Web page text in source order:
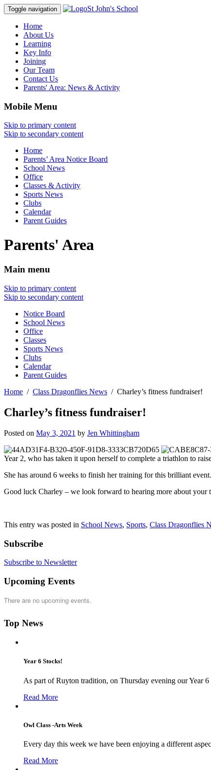
Toggle navigation St John's School
Home
About Us
Learning
Key Info
Joining
Our Team
Contact Us
Parents' Area: News & Activity
Mobile Menu
Skip to primary content
Skip to secondary content
Home
Parents’ Area Notice Board
School News
Office
Classes & Activity
Sports News
Clubs
Calendar
Parent Guides
Parents' Area
Main menu
Skip to primary content
Skip to secondary content
Notice Board
School News
Office
Classes
Sports News
Clubs
Calendar
Parent Guides
Home
Class Dragonflies News Charley’s fitness fundraiser!
Charley’s fitness fundraiser!
Posted on May 3, 2021 by Jen Whittingham
Year 2, who has taken it upon herself to complete a triathlon to
She has around 6 weeks to finish her training for this brilliant
Good luck Charley – we look forward to hearing more about your
This entry was posted in School News, Sports, Class Dragonflies
Subscribe
Subscribe to Newsletter
Upcoming Events
There are no upcoming events.
Top News
Year 6 Stocks!
As part of Ruyton tradition, on Thursday evening our Year
Read More
Owl Class -Arts Week
Every day this week we have been enjoying a different
Read More